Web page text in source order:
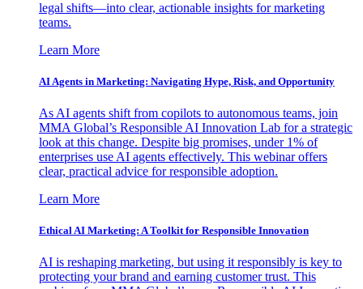
legal shifts—into clear, actionable insights for marketing
teams.
Learn More
AI Agents in Marketing: Navigating Hype, Risk, and Opportunity
As AI agents shift from copilots to autonomous teams, join
MMA Global’s Responsible AI Innovation Lab for a strategic
look at this change. Despite big promises, under 1% of
enterprises use AI agents effectively. This webinar offers
clear, practical advice for responsible adoption.
Learn More
Ethical AI Marketing: A Toolkit for Responsible Innovation
AI is reshaping marketing, but using it responsibly is key to
protecting your brand and earning customer trust. This